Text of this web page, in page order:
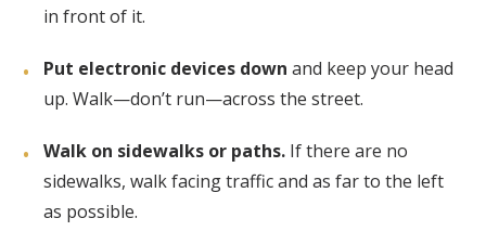
in front of it.
Put electronic devices down and keep your head
up. Walk—don’t run—across the street.
Walk on sidewalks or paths. If there are no
sidewalks, walk facing traffic and as far to the left
as possible.